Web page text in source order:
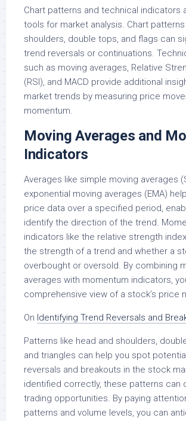
Chart patterns and technical indicators
tools for market analysis. Chart patterns
shoulders, double tops, and flags can
trend reversals or continuations.
such as moving averages, Relative
(RSI), and MACD provide additional
market trends by measuring price
momentum.
Moving Averages and
Indicators
Averages like simple moving averages
exponential moving averages (EMA)
price data over a specified period,
identify the direction of the trend.
indicators like the relative strength
the strength of a trend and whether a
overbought or oversold. By combining
averages with momentum indicators,
comprehensive view of a stock’s price
On Identifying Trend Reversals and
Patterns like head and shoulders,
and triangles can help you spot
reversals and breakouts in the stock
identified correctly, these patterns can
trading opportunities. By paying
patterns and volume levels, you can